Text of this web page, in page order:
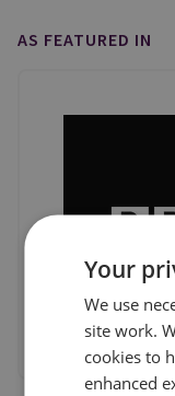
AS FEATURED IN
Your
We use
site work.
cookies to
enhanced